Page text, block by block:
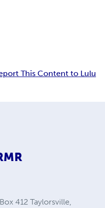
This Content to Lulu
412 Taylorsville,